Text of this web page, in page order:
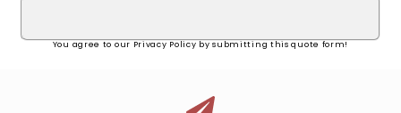
You agree to our Privacy Policy by submitting this quote form!